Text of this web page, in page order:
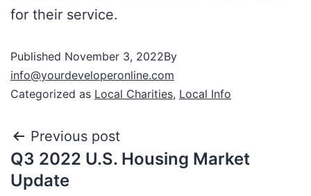
for their service.
Published November 3, 2022By
info@yourdeveloperonline.com
Categorized as Local Charities, Local Info
Previous post
Q3 2022 U.S. Housing Market
Update